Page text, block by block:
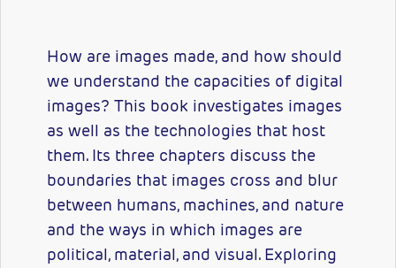
How are images made, and how should
we understand the capacities of digital
images? This book investigates images
as well as the technologies that host
them. Its three chapters discuss the
boundaries that images cross and blur
between humans, machines, and nature
and the ways in which images are
political, material, and visual. Exploring